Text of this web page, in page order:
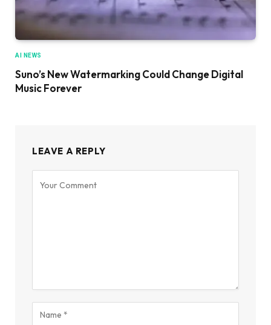
AI NEWS
Suno’s New Watermarking Could Change Digital
Music Forever
LEAVE A REPLY